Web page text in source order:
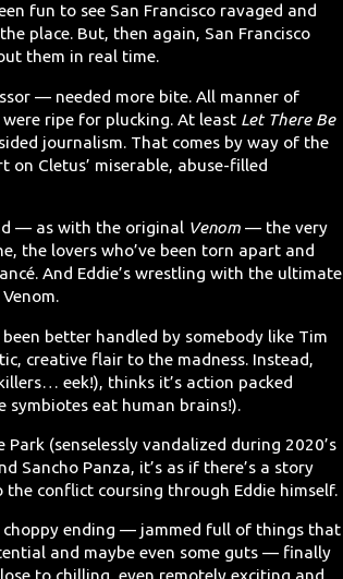
fun to see San Francisco ravaged and
place. But, then again, San Francisco
them in real time.
— needed more bite. All manner of
ripe for plucking. At least Let There Be
journalism. That comes by way of the
on Cletus’ miserable, abuse-filled
— as with the original Venom — the very
the lovers who’ve been torn apart and
And Eddie’s wrestling with the ultimate
better handled by somebody like Tim
creative flair to the madness. Instead,
eek!), thinks it’s action packed
symbiotes eat human brains!).
(senselessly vandalized during 2020’s
Sancho Panza, it’s as if there’s a story
conflict coursing through Eddie himself.
choppy ending — jammed full of things that
and maybe even some guts — finally